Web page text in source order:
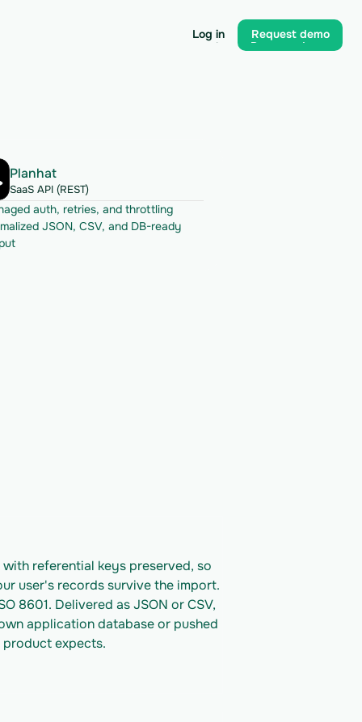
Log in
Log in
Request demo
Request demo
Planhat
SaaS API (REST)
auth, retries, and throttling
JSON, CSV, and DB-ready
referential keys preserved, so
user's records survive the import.
8601. Delivered as JSON or CSV,
application database or pushed
expects.